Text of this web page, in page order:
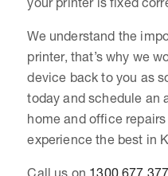
We understand the
printer, that’s why we
device back to you as
today and schedule an
home and office
experience the best in
Call us on 1300 677 377